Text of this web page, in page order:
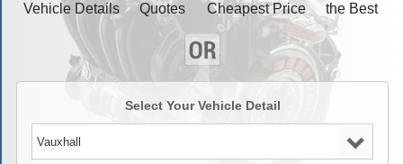
Vehicle Details
Quotes
Cheapest Price
the Best
Select Your Vehicle Detail